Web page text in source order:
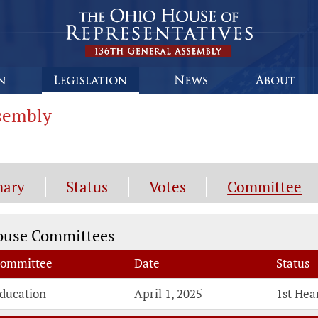
Status Votes Committee
Information
Committees
Date
Status
April 1, 2025 1st